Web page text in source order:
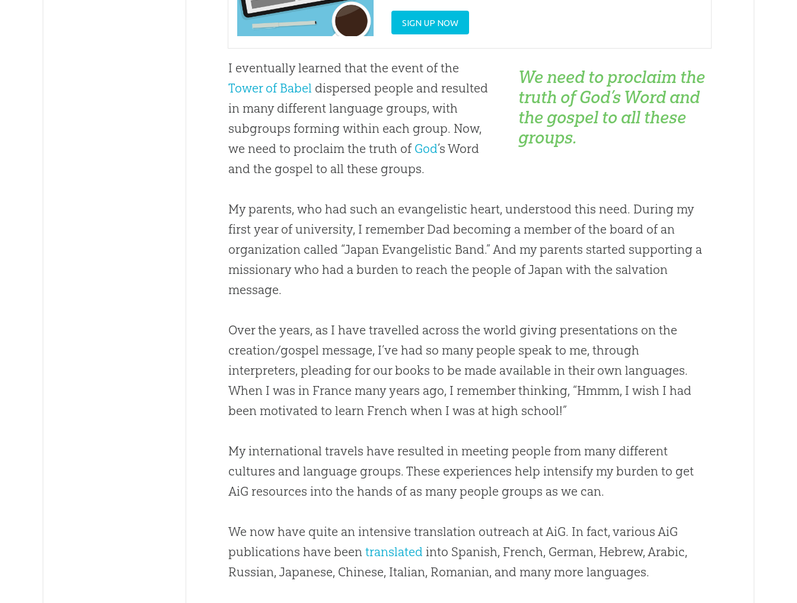
SIGN UP NOW
We need to proclaim the
truth of God’s Word and
the gospel to all these
groups.
I eventually learned that the event of the
Tower of Babel dispersed people and resulted
in many different language groups, with
subgroups forming within each group. Now,
we need to proclaim the truth of God’s Word
and the gospel to all these groups.
My parents, who had such an evangelistic heart, understood this need. During my
first year of university, I remember Dad becoming a member of the board of an
organization called “Japan Evangelistic Band.” And my parents started supporting a
missionary who had a burden to reach the people of Japan with the salvation
message.
Over the years, as I have travelled across the world giving presentations on the
creation/gospel message, I’ve had so many people speak to me, through
interpreters, pleading for our books to be made available in their own languages.
When I was in France many years ago, I remember thinking, “Hmmm, I wish I had
been motivated to learn French when I was at high school!”
My international travels have resulted in meeting people from many different
cultures and language groups. These experiences help intensify my burden to get
AiG resources into the hands of as many people groups as we can.
We now have quite an intensive translation outreach at AiG. In fact, various AiG
publications have beentranslated into Spanish, French, German, Hebrew, Arabic,
Russian, Japanese, Chinese, Italian, Romanian, and many more languages.